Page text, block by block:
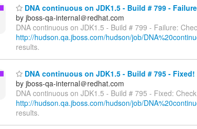
DNA continuous on JDK1.5 - Build # 799 -
by jboss-qa-internal＠redhat.com
DNA continuous on JDK1.5 - Build # 799 - Failure:
http://hudson.qa.jboss.com/hudson/job/
results.
DNA continuous on JDK1.5 - Build # 795 - Fixed!
by jboss-qa-internal＠redhat.com
DNA continuous on JDK1.5 - Build # 795 - Fixed:
http://hudson.qa.jboss.com/hudson/job/
results.